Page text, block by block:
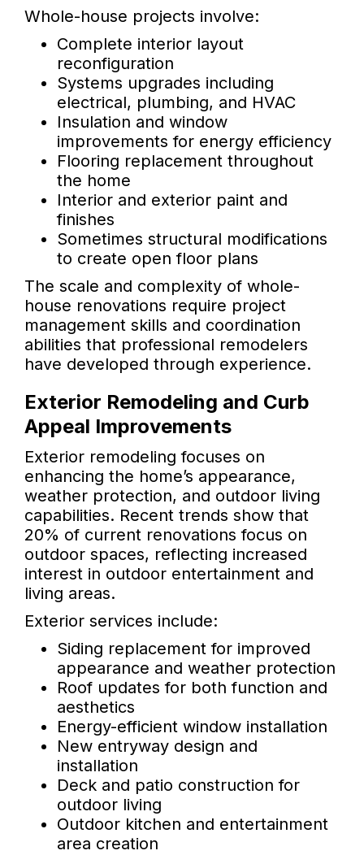
Whole-house projects involve:
Complete interior layout
reconfiguration
Systems upgrades including
electrical, plumbing, and HVAC
Insulation and window
improvements for energy efficiency
Flooring replacement throughout
the home
Interior and exterior paint and
finishes
Sometimes structural modifications
to create open floor plans
The scale and complexity of whole-
house renovations require project
management skills and coordination
abilities that professional remodelers
have developed through experience.
Exterior Remodeling and Curb
Appeal Improvements
Exterior remodeling focuses on
enhancing the home’s appearance,
weather protection, and outdoor living
capabilities. Recent trends show that
20% of current renovations focus on
outdoor spaces, reflecting increased
interest in outdoor entertainment and
living areas.
Exterior services include:
Siding replacement for improved
appearance and weather protection
Roof updates for both function and
aesthetics
Energy-efficient window installation
New entryway design and
installation
Deck and patio construction for
outdoor living
Outdoor kitchen and entertainment
area creation